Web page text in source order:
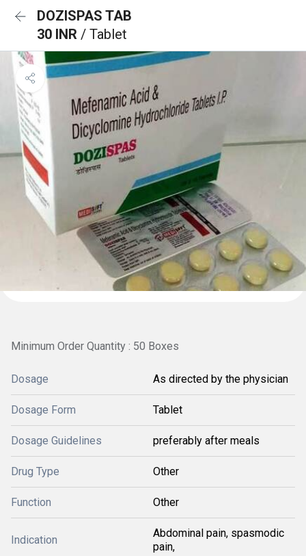
DOZISPAS TAB
30 INR / Tablet
Minimum Order Quantity : 50 Boxes
Dosage As directed by the physician
Dosage Form Tablet
Dosage Guidelines preferably after meals
Drug Type Other
Function Other
Indication
Abdominal pain, spasmodic
pain,